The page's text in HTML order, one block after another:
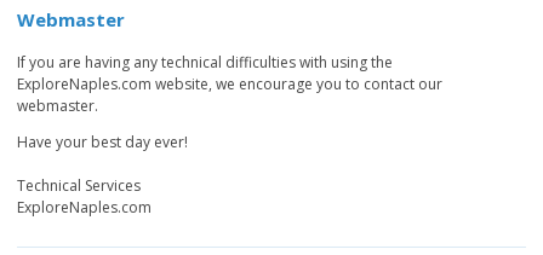
Webmaster
If you are having any technical difficulties with using the
ExploreNaples.com website, we encourage you to contact our
webmaster.
Have your best day ever!
Technical Services
ExploreNaples.com